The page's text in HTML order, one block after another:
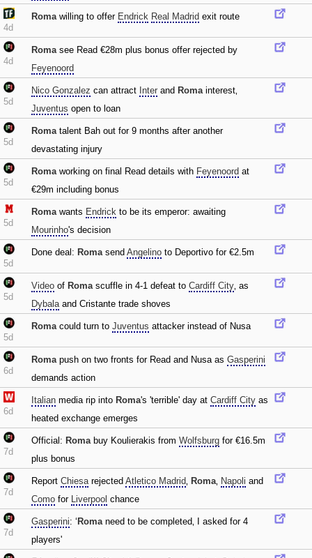
4d
Romawilling to offer Endrick Real Madrid exit route
4d
Romasee Read €28m plus bonus offer rejected by
Feyenoord
5d
Nico Gonzalez can attract Inter and Romainterest‚
Juventus open to loan
5d
Romatalent Bah out for 9 months after another
devastating injury
5d
Romaworking on final Read details with Feyenoord at
€29m including bonus
5d
Romawants Endrick to be its emperor: awaiting
Mourinho's decision
5d
Done deal: Romasend Angelino to Deportivo for €2.5m
5d
Video of Romascuffle in 4-1 defeat to Cardiff City‚ as
Dybalaand Cristante trade shoves
5d
Romacould turn to Juventus attacker instead of Nusa
6d
Romapush on two fronts for Read and Nusa as Gasperini
demands action
6d
Italian media rip into Roma's 'terrible' day at Cardiff City as
heated exchange emerges
7d
Official: Romabuy Koulierakis from Wolfsburg for €16.5m
plus bonus
7d
Report Chiesarejected Atletico Madrid‚ Roma‚ Napoli and
Como for Liverpool chance
7d
Gasperini: ‘ Romaneed to be completed‚ I asked for 4
players'